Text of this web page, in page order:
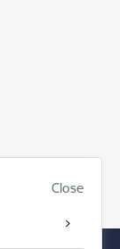
Close